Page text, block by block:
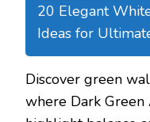
20 Elegant
Ideas for
Discover green
where Dark